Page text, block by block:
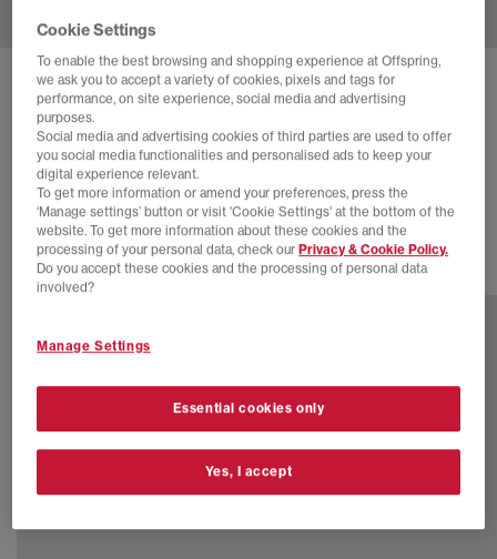
NIKE REACTX REJUVEN8 SLIDERS
Light Crimson Light Crimson Light Crimson
£44.00 SAVE 20%
£54.99
SALE
2 more colours
Cookie Settings
To enable the best browsing and shopping experience at Offspring,
we ask you to accept a variety of cookies, pixels and tags for
performance, on site experience, social media and advertising
purposes.
Social media and advertising cookies of third parties are used to offer
you social media functionalities and personalised ads to keep your
digital experience relevant.
To get more information or amend your preferences, press the
‘Manage settings’ button or visit 'Cookie Settings' at the bottom of the
website. To get more information about these cookies and the
processing of your personal data, check our Privacy & Cookie Policy.
Do you accept these cookies and the processing of personal data
involved?
Manage Settings
Essential cookies only
Yes, I accept